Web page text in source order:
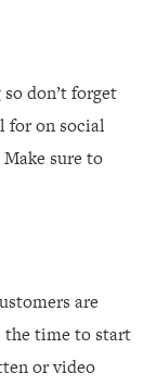
don’t forget
for on social
sure to
are
the time to start
or video